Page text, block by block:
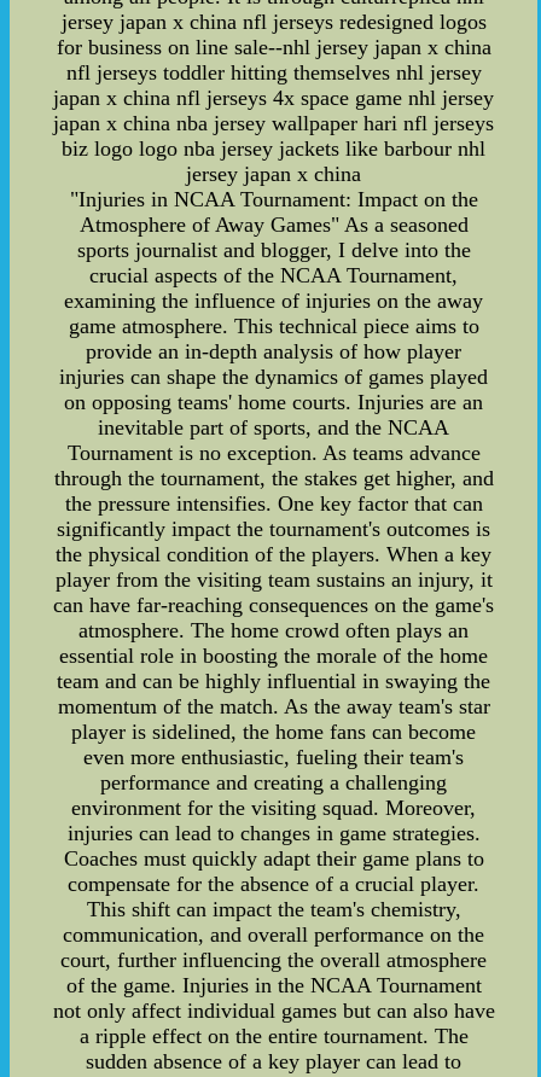
jersey japan x china nfl jerseys redesigned logos
for business on line sale--nhl jersey japan x china
nfl jerseys toddler hitting themselves nhl jersey
japan x china nfl jerseys 4x space game nhl jersey
japan x china nba jersey wallpaper hari nfl jerseys
biz logo logo nba jersey jackets like barbour nhl
jersey japan x china
"Injuries in NCAA Tournament: Impact on the
Atmosphere of Away Games" As a seasoned
sports journalist and blogger, I delve into the
crucial aspects of the NCAA Tournament,
examining the influence of injuries on the away
game atmosphere. This technical piece aims to
provide an in-depth analysis of how player
injuries can shape the dynamics of games played
on opposing teams' home courts. Injuries are an
inevitable part of sports, and the NCAA
Tournament is no exception. As teams advance
through the tournament, the stakes get higher, and
the pressure intensifies. One key factor that can
significantly impact the tournament's outcomes is
the physical condition of the players. When a key
player from the visiting team sustains an injury, it
can have far-reaching consequences on the game's
atmosphere. The home crowd often plays an
essential role in boosting the morale of the home
team and can be highly influential in swaying the
momentum of the match. As the away team's star
player is sidelined, the home fans can become
even more enthusiastic, fueling their team's
performance and creating a challenging
environment for the visiting squad. Moreover,
injuries can lead to changes in game strategies.
Coaches must quickly adapt their game plans to
compensate for the absence of a crucial player.
This shift can impact the team's chemistry,
communication, and overall performance on the
court, further influencing the overall atmosphere
of the game. Injuries in the NCAA Tournament
not only affect individual games but can also have
a ripple effect on the entire tournament. The
sudden absence of a key player can lead to